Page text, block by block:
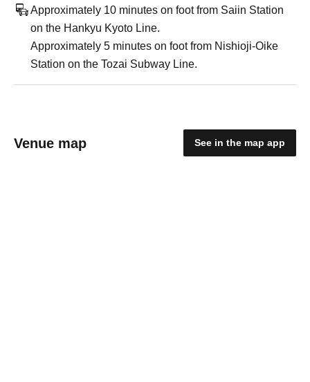
Approximately 10 minutes on foot from Saiin Station
on the Hankyu Kyoto Line.
Approximately 5 minutes on foot from Nishioji-Oike
Station on the Tozai Subway Line.
Venue map See in the map app